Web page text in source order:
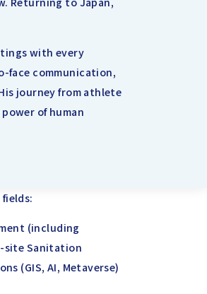
with every
face communication,
journey from athlete
of human
(including
site Sanitation
(GIS, AI, Metaverse)